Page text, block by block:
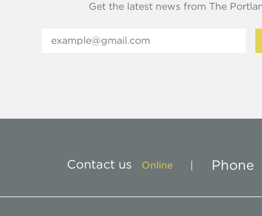
Get the latest news from The
Contact us Online Phone